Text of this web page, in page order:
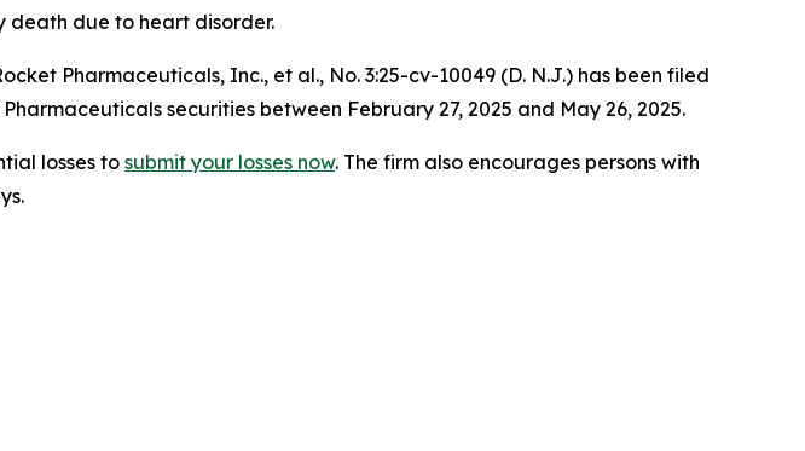
death due to heart disorder.
Pharmaceuticals, Inc., et al., No. 3:25-cv-10049 (D. N.J.) has been filed
securities between February 27, 2025 and May 26, 2025.
losses to submit your losses now. The firm also encourages persons with